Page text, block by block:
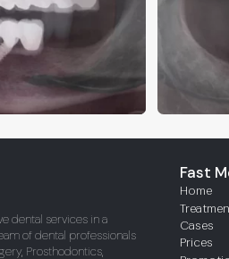
dental services in a
of dental professionals
Prosthodontics,
Fast
Home
Cases
Prices